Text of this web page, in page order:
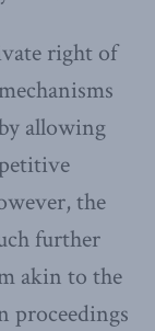
right of
allowing
the
further
akin to the
proceedings